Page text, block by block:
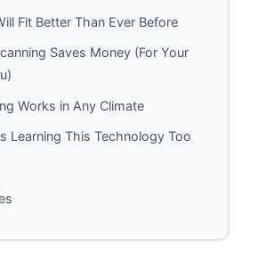
Fit Better Than Ever Before
Saves Money (For Your
Works in Any Climate
Learning This Technology Too